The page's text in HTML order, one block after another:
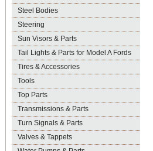
Steel Bodies
Steering
Sun Visors & Parts
Tail Lights & Parts for Model A Fords
Tires & Accessories
Tools
Top Parts
Transmissions & Parts
Turn Signals & Parts
Valves & Tappets